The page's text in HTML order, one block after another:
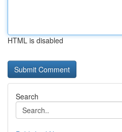
HTML is disabled
Search